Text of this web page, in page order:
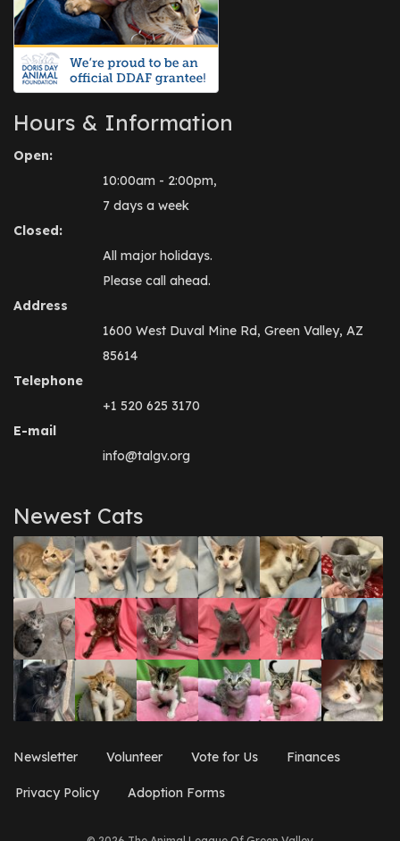
Hours & Information
Open:
10:00am - 2:00pm,
7 days a week
Closed:
All major holidays.
Please call ahead.
Address
1600 West Duval Mine Rd, Green Valley, AZ
85614
Telephone
+1 520 625 3170
E-mail
info@talgv.org
Newest Cats
Newsletter Volunteer Vote for Us Finances
Privacy Policy Adoption Forms